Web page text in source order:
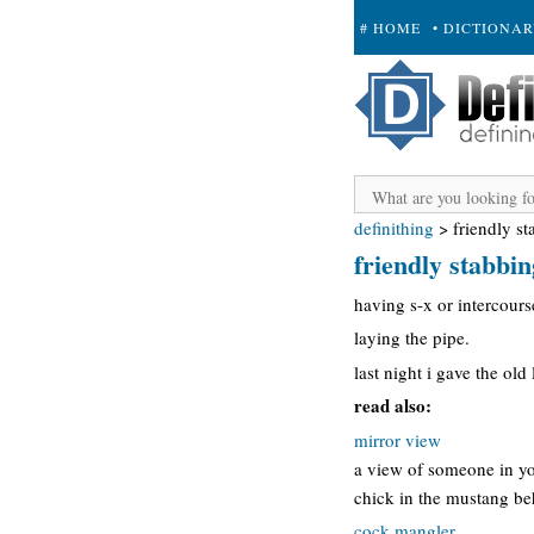
# HOME •
+ SUBMIT
definithing > friendly
friendly
having s-x or
laying the pipe.
last night i gave the
read also:
mirror view
a view of someone in
chick in the mustang